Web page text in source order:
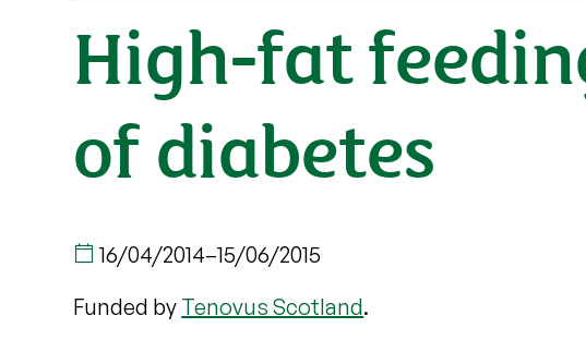
High-fat
of diabetes
16/04/2014–15/06/2015
Funded by Tenovus Scotland.